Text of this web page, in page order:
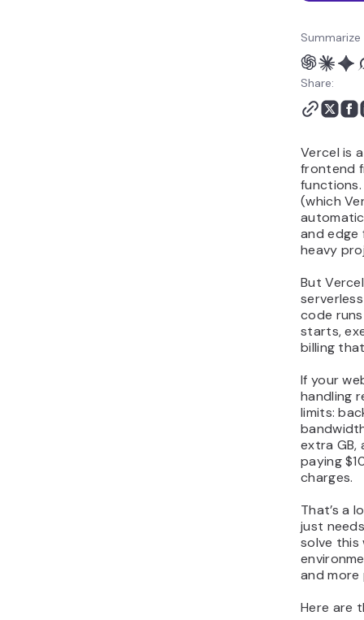
Share:
Vercel is
frontend
(which
and edge
heavy
But
code
starts,
billing
If your
handling
limits:
extra GB,
paying
charges.
That’s a
just
solve
and
Here are